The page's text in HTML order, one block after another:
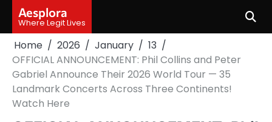
content
Aesplora
Where Legit Lives
Home 2026 January
13
OFFICIAL ANNOUNCEMENT: Phil Collins and Peter
Gabriel Announce Their 2026 World Tour — 35
Landmark Concerts Across Three Continents!
Watch Here